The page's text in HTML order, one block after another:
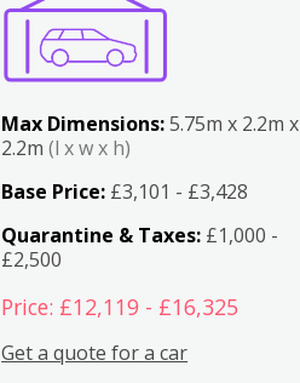
Max Dimensions:5.75m x 2.2m x
2.2m(l x w x h)
Base Price: £3,101 - £3,428
Quarantine & Taxes: £1,000 -
£2,500
Price: £12,119 - £16,325
Get a quote for a car